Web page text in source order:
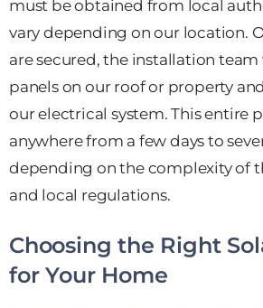
must be obtained from local
vary depending on our location.
are secured, the installation
panels on our roof or property
our electrical system. This entire
anywhere from a few days to
depending on the complexity of
and local regulations.
Choosing the Right
for Your Home